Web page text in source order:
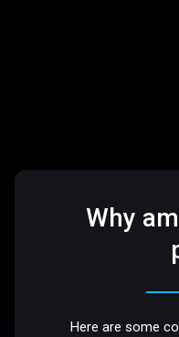
Why
Here are some